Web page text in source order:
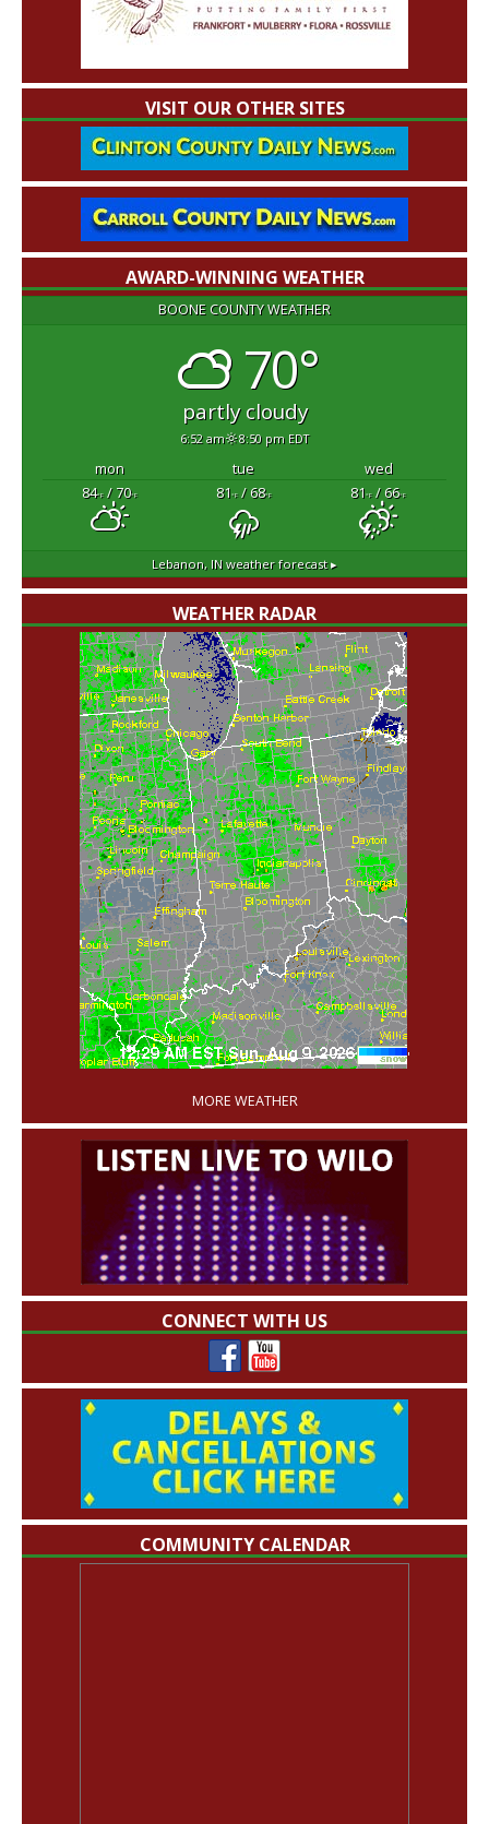
VISIT OUR OTHER SITES
AWARD-WINNING WEATHER
BOONE COUNTY WEATHER
70°
partly cloudy
6:52 am 8:50 pm EDT
mon tue
wed
84°F/ 70°F 81°F/ 68°F 81°F/ 66°F
Lebanon, IN weather forecast ▸
WEATHER RADAR
'
MORE WEATHER
CONNECT WITH US
COMMUNITY CALENDAR